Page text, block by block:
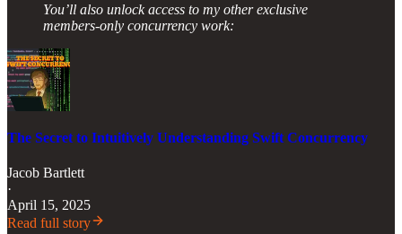
You’ll also unlock access to my other exclusive
members-only concurrency work:
The Secret to Intuitively Understanding Swift Concurrency
Jacob Bartlett
·
April 15, 2025
Read full story